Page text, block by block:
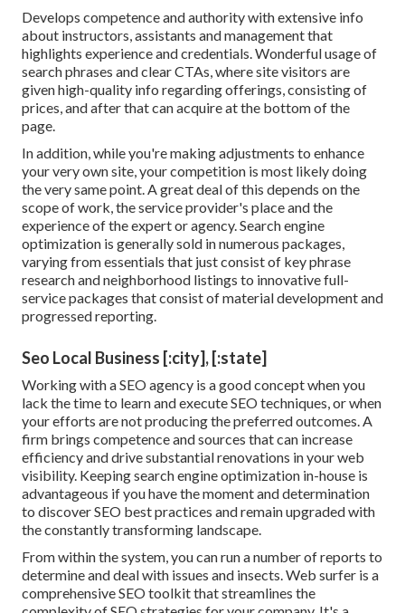
Develops competence and authority with extensive info
about instructors, assistants and management that
highlights experience and credentials. Wonderful usage of
search phrases and clear CTAs, where site visitors are
given high-quality info regarding offerings, consisting of
prices, and after that can acquire at the bottom of the
page.
In addition, while you're making adjustments to enhance
your very own site, your competition is most likely doing
the very same point. A great deal of this depends on the
scope of work, the service provider's place and the
experience of the expert or agency. Search engine
optimization is generally sold in numerous packages,
varying from essentials that just consist of key phrase
research and neighborhood listings to innovative full-
service packages that consist of material development and
progressed reporting.
Seo Local Business [:city], [:state]
Working with a SEO agency is a good concept when you
lack the time to learn and execute SEO techniques, or when
your efforts are not producing the preferred outcomes. A
firm brings competence and sources that can increase
efficiency and drive substantial renovations in your web
visibility. Keeping search engine optimization in-house is
advantageous if you have the moment and determination
to discover SEO best practices and remain upgraded with
the constantly transforming landscape.
From within the system, you can run a number of reports to
determine and deal with issues and insects.Web surfer is a
comprehensive SEO toolkit that streamlines the